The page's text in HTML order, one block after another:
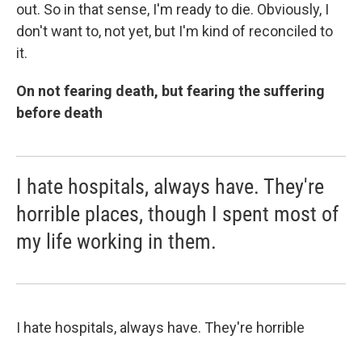
out. So in that sense, I'm ready to die. Obviously, I
don't want to, not yet, but I'm kind of reconciled to
it.
On not fearing death, but fearing the suffering
before death
I hate hospitals, always have. They're
horrible places, though I spent most of
my life working in them.
I hate hospitals, always have. They're horrible